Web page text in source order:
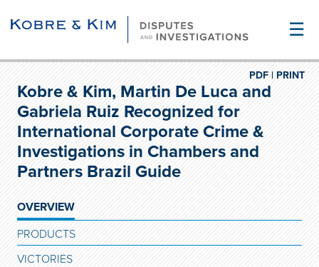
☰
PRINT
PDF |
Kobre & Kim, Martin De Luca and
Gabriela Ruiz Recognized for
International Corporate Crime &
Investigations in Chambers and
Partners Brazil Guide
OVERVIEW
PRODUCTS
VICTORIES